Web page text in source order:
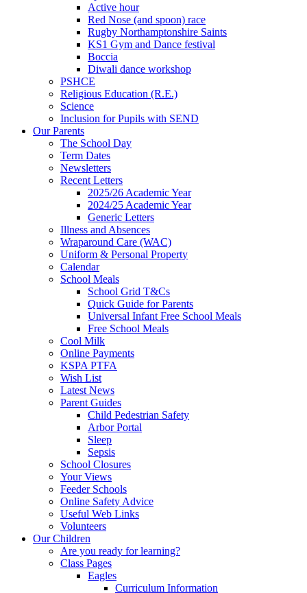
Active hour
Red Nose (and spoon) race
Rugby Northamptonshire Saints
KS1 Gym and Dance festival
Boccia
Diwali dance workshop
PSHCE
Religious Education (R.E.)
Science
Inclusion for Pupils with SEND
Our Parents
The School Day
Term Dates
Newsletters
Recent Letters
2025/26 Academic Year
2024/25 Academic Year
Generic Letters
Illness and Absences
Wraparound Care (WAC)
Uniform & Personal Property
Calendar
School Meals
School Grid T&Cs
Quick Guide for Parents
Universal Infant Free School Meals
Free School Meals
Cool Milk
Online Payments
KSPA PTFA
Wish List
Latest News
Parent Guides
Child Pedestrian Safety
Arbor Portal
Sleep
Sepsis
School Closures
Your Views
Feeder Schools
Online Safety Advice
Useful Web Links
Volunteers
Our Children
Are you ready for learning?
Class Pages
Eagles
Curriculum Information